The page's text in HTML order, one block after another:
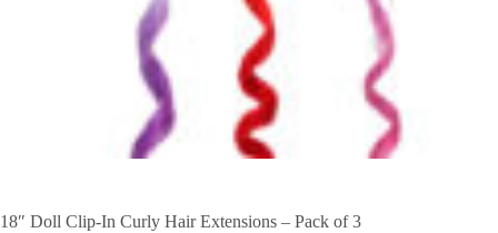
18″ Doll Clip-In Curly Hair Extensions – Pack of 3